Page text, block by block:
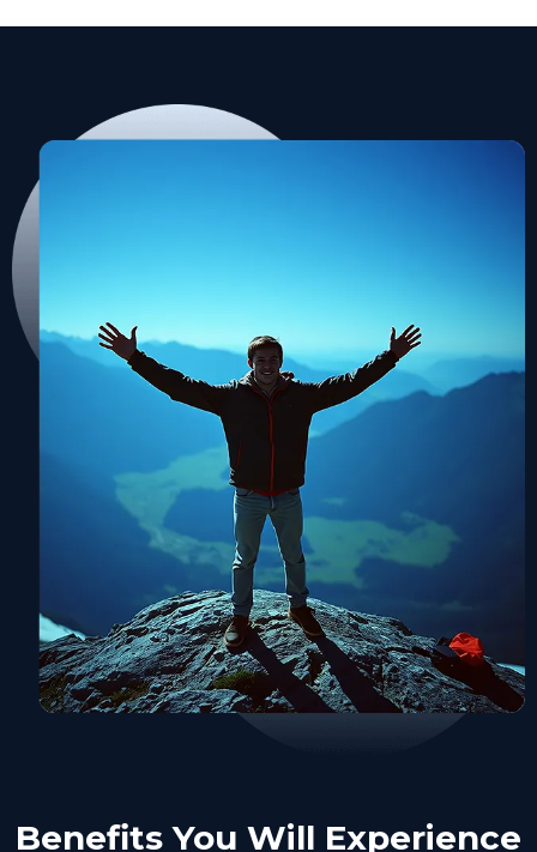
Benefits You Will Experience